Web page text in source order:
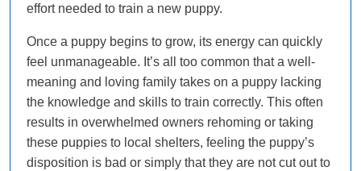
effort needed to train a new puppy.
Once a puppy begins to grow, its energy can quickly
feel unmanageable. It’s all too common that a well-
meaning and loving family takes on a puppy lacking
the knowledge and skills to train correctly. This often
results in overwhelmed owners rehoming or taking
these puppies to local shelters, feeling the puppy’s
disposition is bad or simply that they are not cut out to